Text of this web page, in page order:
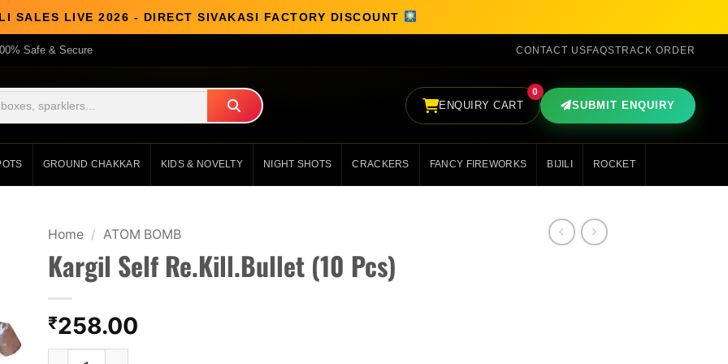
SALES LIVE 2026 - DIRECT SIVAKASI FACTORY DISCOUNT
Safe & Secure CONTACT USFAQSTRACK ORDER
ENQUIRY CART
0
SUBMIT ENQUIRY
GROUND CHAKKAR KIDS & NOVELTY NIGHT SHOTS CRACKERS FANCY FIREWORKS BIJILI ROCKET
Home / ATOM BOMB
Kargil Self Re.Kill.Bullet (10 Pcs)
₹258.00
Kargil Self Re.Kill.Bullet (10 Pcs) quantity